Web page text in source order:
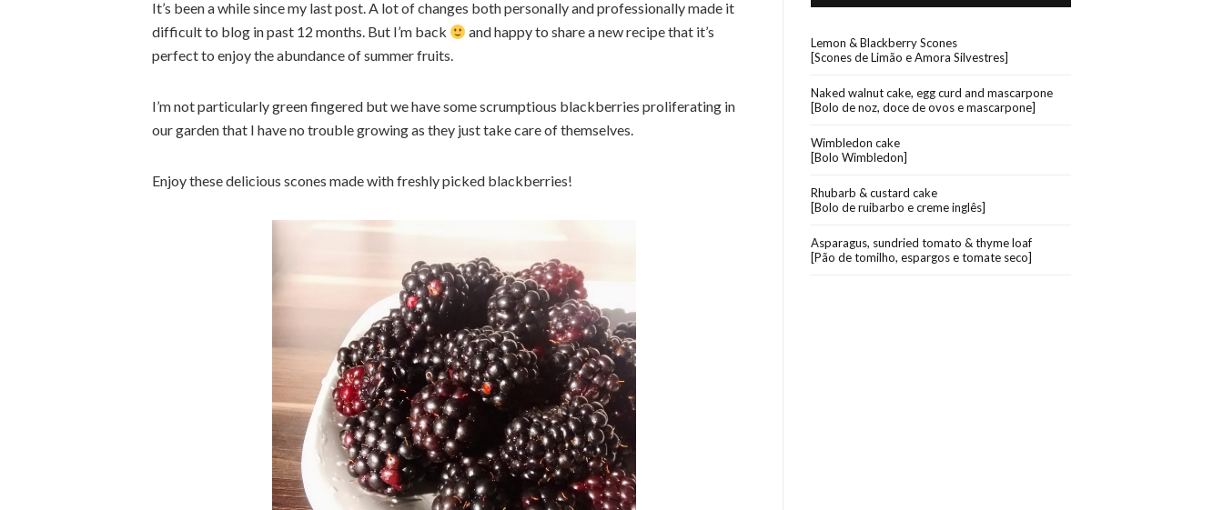
It’s been a while since my last post. A lot of changes both personally and professionally made it
difficult to blog in past 12 months. But I’m back
and happy to share a new recipe that it’s
perfect to enjoy the abundance of summer fruits.
I’m not particularly green fingered but we have some scrumptious blackberries proliferating in
our garden that I have no trouble growing as they just take care of themselves.
Enjoy these delicious scones made with freshly picked blackberries!
Lemon & Blackberry Scones
[Scones de Limão e Amora Silvestres]
Naked walnut cake, egg curd and mascarpone
[Bolo de noz, doce de ovos e mascarpone]
Wimbledon cake
[Bolo Wimbledon]
Rhubarb & custard cake
[Bolo de ruibarbo e creme inglês]
Asparagus, sundried tomato & thyme loaf
[Pão de tomilho, espargos e tomate seco]